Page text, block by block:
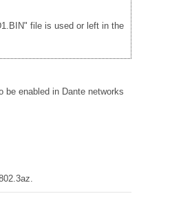
file is used or left in the
enabled in Dante networks